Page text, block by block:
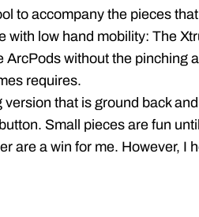
to accompany the pieces
with low hand mobility: The
ArcPods without the pinching
requires.
version that is ground back
Small pieces are fun
are a win for me. However, I